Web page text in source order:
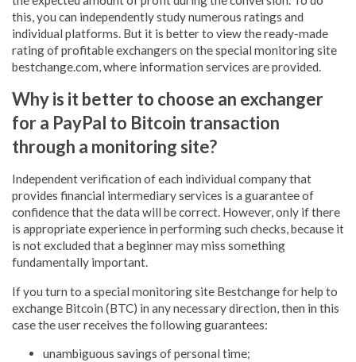
this, you can independently study numerous ratings and
individual platforms. But it is better to view the ready-made
rating of profitable exchangers on the special monitoring site
bestchange.com, where information services are provided.
Why is it better to choose an exchanger
for a PayPal to Bitcoin transaction
through a monitoring site?
Independent verification of each individual company that
provides financial intermediary services is a guarantee of
confidence that the data will be correct. However, only if there
is appropriate experience in performing such checks, because it
is not excluded that a beginner may miss something
fundamentally important.
If you turn to a special monitoring site Bestchange for help to
exchange Bitcoin (BTC) in any necessary direction, then in this
case the user receives the following guarantees:
unambiguous savings of personal time;